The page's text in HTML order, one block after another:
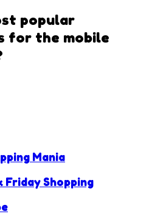
popular
for the mobile
Mania
Friday Shopping